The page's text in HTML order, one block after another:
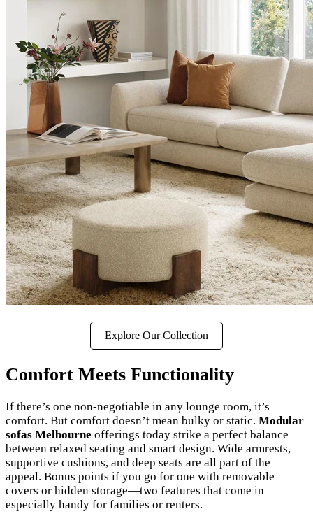
Explore Our Collection
Comfort Meets Functionality
If there’s one non-negotiable in any lounge room, it’s
comfort. But comfort doesn’t mean bulky or static. Modular
sofas Melbourne offerings today strike a perfect balance
between relaxed seating and smart design. Wide armrests,
supportive cushions, and deep seats are all part of the
appeal. Bonus points if you go for one with removable
covers or hidden storage—two features that come in
especially handy for families or renters.